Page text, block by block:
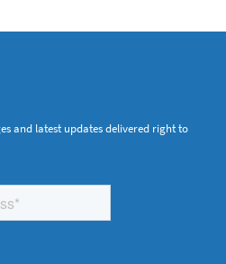
and latest updates delivered right to